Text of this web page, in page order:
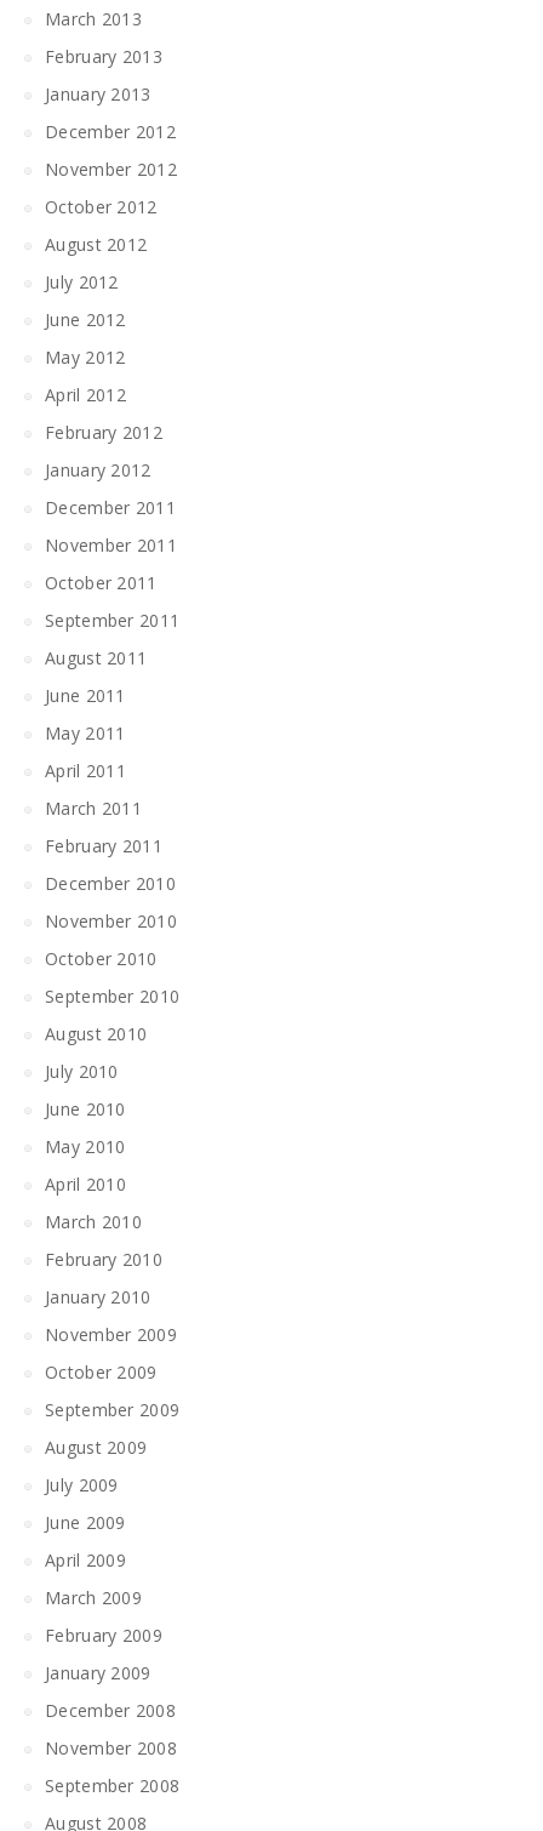
March 2013
February 2013
January 2013
December 2012
November 2012
October 2012
August 2012
July 2012
June 2012
May 2012
April 2012
February 2012
January 2012
December 2011
November 2011
October 2011
September 2011
August 2011
June 2011
May 2011
April 2011
March 2011
February 2011
December 2010
November 2010
October 2010
September 2010
August 2010
July 2010
June 2010
May 2010
April 2010
March 2010
February 2010
January 2010
November 2009
October 2009
September 2009
August 2009
July 2009
June 2009
April 2009
March 2009
February 2009
January 2009
December 2008
November 2008
September 2008
August 2008